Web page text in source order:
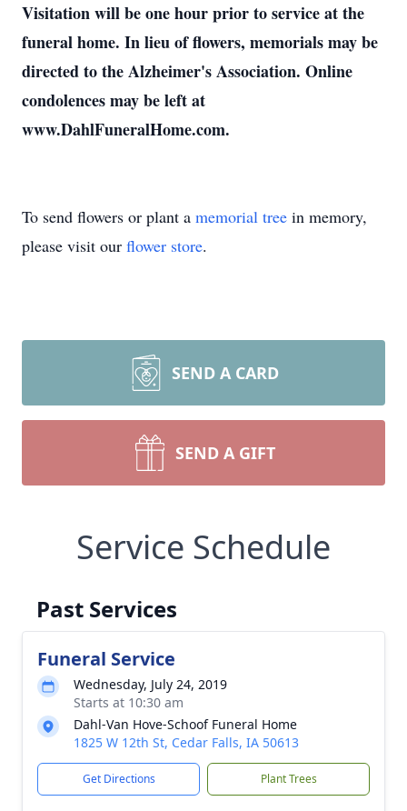
Visitation will be one hour prior to service at the
funeral home. In lieu of flowers, memorials may be
directed to the Alzheimer's Association. Online
condolences may be left at
www.DahlFuneralHome.com.
To send flowers or plant a memorial tree in memory,
please visit our flower store.
SEND A CARD
SEND A GIFT
Service Schedule
Past Services
Funeral Service
Wednesday, July 24, 2019
Starts at 10:30 am
Dahl-Van Hove-Schoof Funeral Home
1825 W 12th St, Cedar Falls, IA 50613
Get Directions Plant Trees